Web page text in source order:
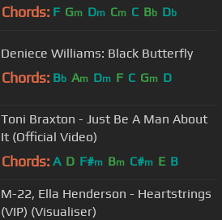
Chords: F Gm Dm Cm C Bb Db
Deniece Williams: Black Butterfly
Chords: Bb Am Dm F C Gm D
Toni Braxton - Just Be A Man About
It (Official Video)
Chords: A D F#m Bm C#m E B
M-22, Ella Henderson - Heartstrings
(VIP) (Visualiser)